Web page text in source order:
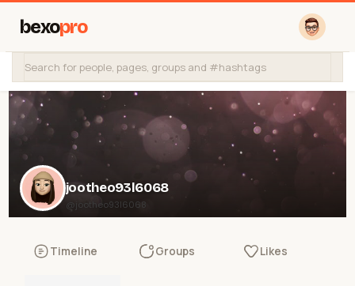
bexopro
jootheo93l6068
@jootheo93l6068
Timeline Groups Likes